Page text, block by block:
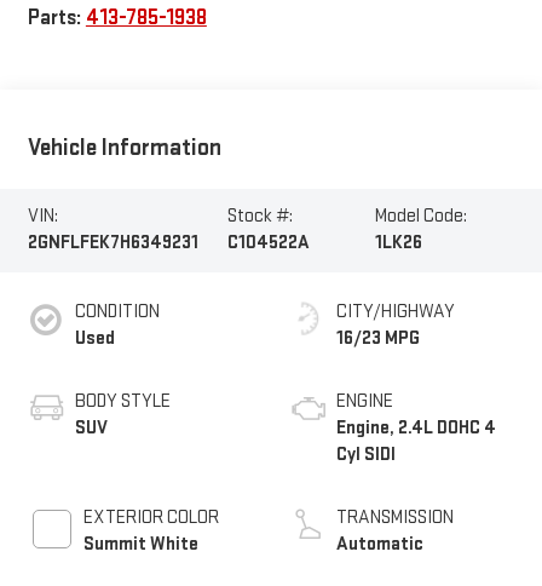
Parts: 413-785-1938
Vehicle Information
VIN:
2GNFLFEK7H6349231
Stock #:
C104522A
Model Code:
1LK26
CONDITION
Used
BODY STYLE
SUV
EXTERIOR COLOR
Summit White
CITY/HIGHWAY
16/23 MPG
ENGINE
Engine, 2.4L DOHC 4
Cyl SIDI
TRANSMISSION
Automatic